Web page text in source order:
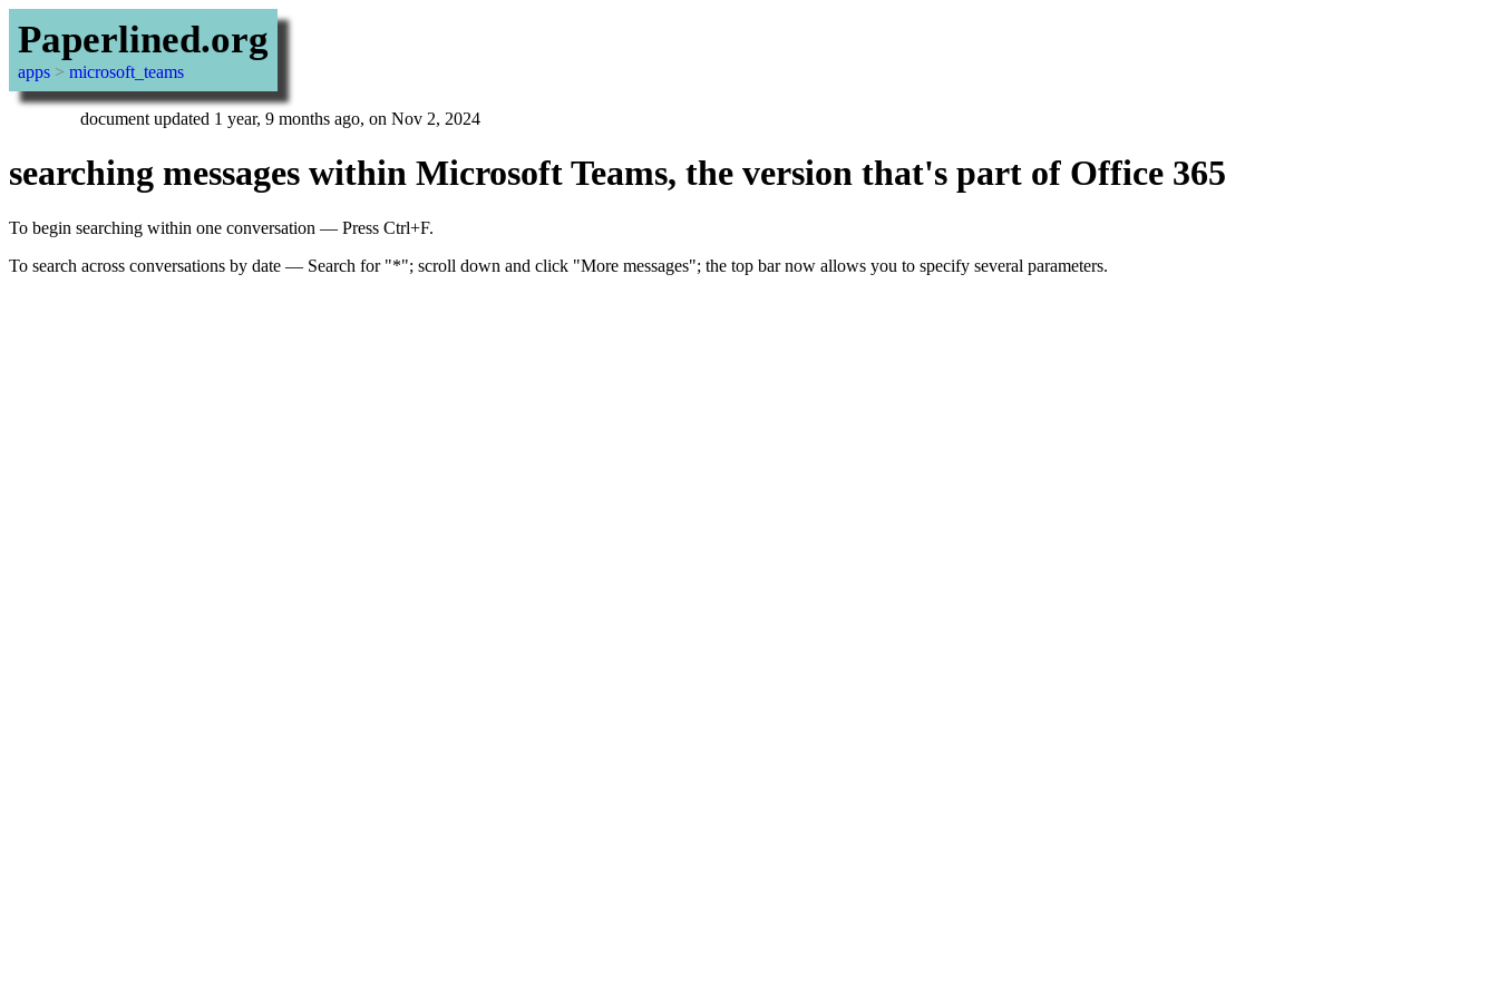
Paperlined.org
apps > microsoft_teams
document updated 1 year, 9 months ago, on Nov 2, 2024
searching messages within Microsoft Teams, the version that's part of Office 365
To begin searching within one conversation — Press Ctrl+F.
To search across conversations by date — Search for "*"; scroll down and click "More messages"; the top bar now allows you to specify several parameters.